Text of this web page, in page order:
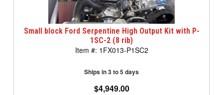
Small block Ford Serpentine High Output Kit with P-
1SC-2 (8 rib)
1FX013-P1SC2
$4,949.00
Ships in 3 to 5 days